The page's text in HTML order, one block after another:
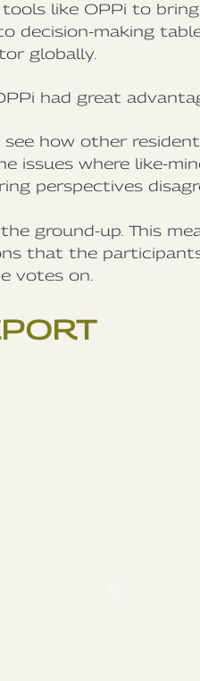
tools like OPPi to
decision-making
globally.
had great
how other
issues where like-
perspectives
ground-up. This
that the
votes on.